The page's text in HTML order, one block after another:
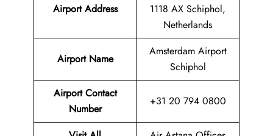
Airport Address
1118 AX Schiphol,
Netherlands
Airport Name
Amsterdam Airport
Schiphol
Airport Contact
Number
+31 20 794 0800